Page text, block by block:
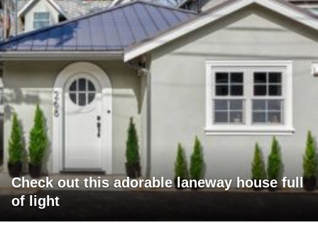
Check out this adorable laneway house full
of light